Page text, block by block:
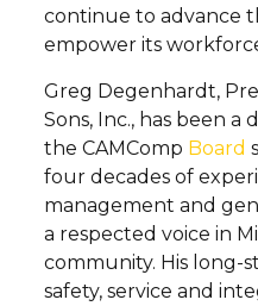
continue to advance
empower its
Greg Degenhardt,
Sons, Inc., has been
the CAMComp Board
four decades of
management and
a respected voice in
community. His long-
safety, service and